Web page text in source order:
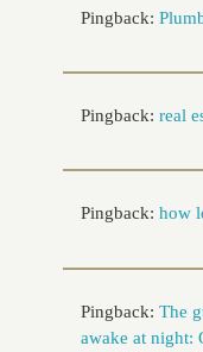
Pingback:
Pingback: real
Pingback: how
Pingback: The
awake at night: